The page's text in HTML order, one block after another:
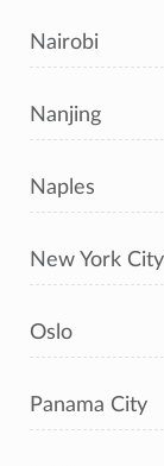
Nairobi
Nanjing
Naples
New York City
Oslo
Panama City